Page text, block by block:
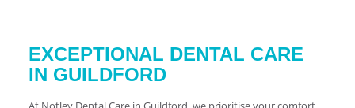
EXCEPTIONAL DENTAL CARE
IN GUILDFORD